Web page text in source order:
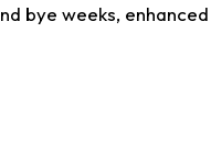
bye weeks,